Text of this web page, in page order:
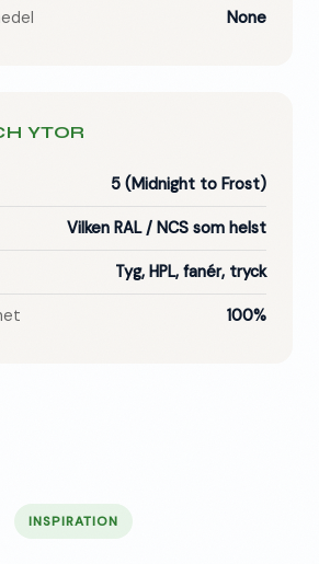
None
YTOR
5 (Midnight to Frost)
Vilken RAL / NCS som helst
Tyg, HPL, fanér, tryck
100%
INSPIRATION